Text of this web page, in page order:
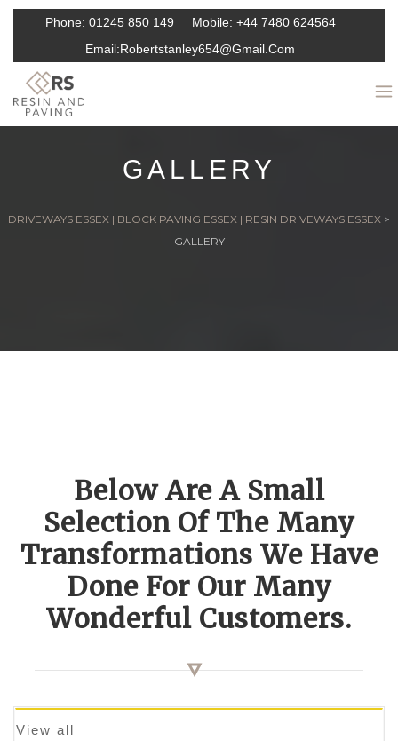
Phone: 01245 850 149 Mobile: +44 7480 624564
Email:Robertstanley654@gmail.com
GALLERY
DRIVEWAYS ESSEX | BLOCK PAVING ESSEX | RESIN DRIVEWAYS ESSEX >
GALLERY
Below Are A Small
Selection Of The Many
Transformations We Have
Done For Our Many
Wonderful Customers.
View all